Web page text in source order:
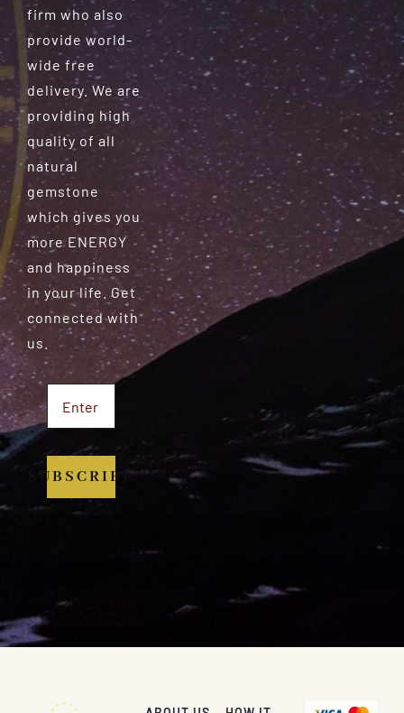
firm who also
provide world-
wide free
delivery. We are
providing high
quality of all
natural
gemstone
which gives you
more ENERGY
and happiness
in your life. Get
connected with
us.
SUBSCRIBE